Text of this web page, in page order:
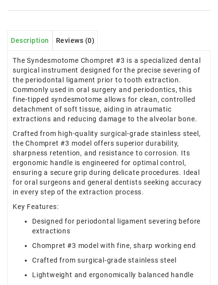
Description Reviews (0)
The Syndesmotome Chompret #3 is a specialized dental
surgical instrument designed for the precise severing of
the periodontal ligament prior to tooth extraction.
Commonly used in oral surgery and periodontics, this
fine-tipped syndesmotome allows for clean, controlled
detachment of soft tissue, aiding in atraumatic
extractions and reducing damage to the alveolar bone.
Crafted from high-quality surgical-grade stainless steel,
the Chompret #3 model offers superior durability,
sharpness retention, and resistance to corrosion. Its
ergonomic handle is engineered for optimal control,
ensuring a secure grip during delicate procedures. Ideal
for oral surgeons and general dentists seeking accuracy
in every step of the extraction process.
Key Features:
Designed for periodontal ligament severing before
extractions
Chompret #3 model with fine, sharp working end
Crafted from surgical-grade stainless steel
Lightweight and ergonomically balanced handle